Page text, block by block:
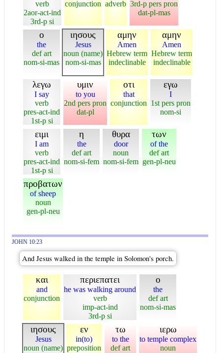
verb
2aor-act-ind
3rd-p si
conjunction adverb 3rd-p pers pron
dat-pl-mas
ο
the
def art
nom-si-mas
ιησους
Jesus
noun (name)
nom-si-mas
αμην
Amen
Hebrew term
indeclinable
αμην
Amen
Hebrew term
indeclinable
λεγω
I say
verb
pres-act-ind
1st-p si
υμιν
to you
2nd pers pron
dat-pl
οτι
that
conjunction
εγω
I
1st pers pron
nom-si
ειμι
I am
verb
pres-act-ind
1st-p si
η
the
def art
nom-si-fem
θυρα
door
noun
nom-si-fem
των
of the
def art
gen-pl-neu
προβατων
of sheep
noun
gen-pl-neu
JOHN 10:23
And Jesus walked in the temple in Solomon's porch.
και
and
conjunction
περιεπατει
he was walking around
verb
imp-act-ind
3rd-p si
ο
the
def art
nom-si-mas
ιησους
Jesus
noun (name)
εν
in(to)
preposition
τω
to the
def art
ιερω
to temple complex
noun